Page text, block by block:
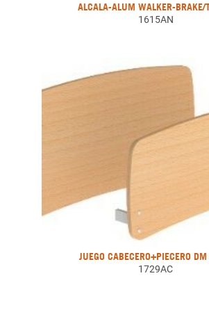
ALCALA-ALUM WALKER-BRAKE/
1615AN
JUEGO CABECERO+PIECERO
1729AC